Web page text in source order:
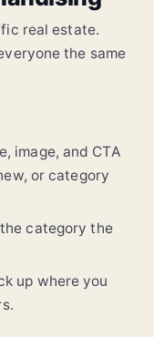
real estate.
the same
image, and CTA
or category
category the
up where you